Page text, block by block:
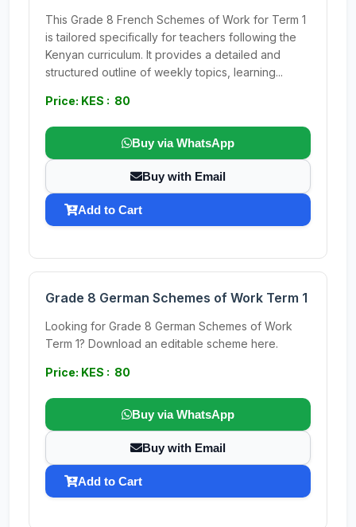
This Grade 8 French Schemes of Work for Term 1
is tailored specifically for teachers following the
Kenyan curriculum. It provides a detailed and
structured outline of weekly topics, learning...
Price: KES : 80
Buy via WhatsApp
Buy with Email
Add to Cart
Grade 8 German Schemes of Work Term 1
Looking for Grade 8 German Schemes of Work
Term 1? Download an editable scheme here.
Price: KES : 80
Buy via WhatsApp
Buy with Email
Add to Cart